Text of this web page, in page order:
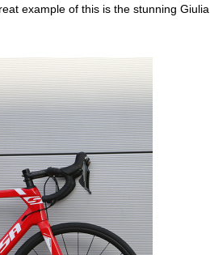
example of this is the stunning Giulia